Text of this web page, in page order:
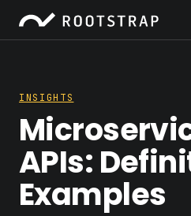
INSIGHTS
APIs:
Examples